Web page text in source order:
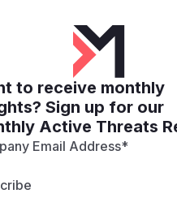
to receive monthly
Sign up for our
Active Threats
Email Address*